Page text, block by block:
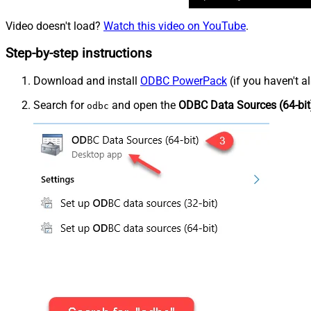
Video doesn't load? Watch this video on YouTube.
Step-by-step instructions
Download and install ODBC PowerPack (if you haven't
Search for odbc and open the ODBC Data Sources (64-